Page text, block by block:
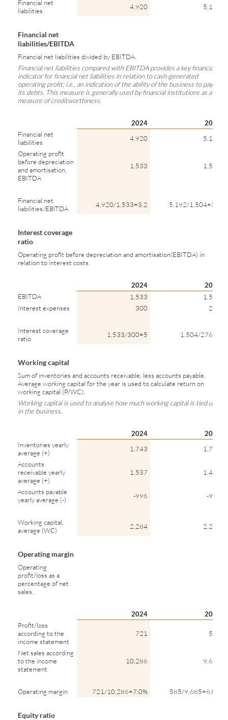
Financial net
liabilities
4,920 5,192
Financial net
liabilities/EBlTDA
Financial net liabilities divided by EBITDA.
Financial net liabilities compared with EBITDA provides a key financial
indicator for financial net liabilities in relation to cash-generated
operating profit; i.e., an indication of the ability of the business to pay
its debts. This measure is generally used by financial institutions as a
measure of creditworthiness.
2024
2023
Financial net
liabilities
4,920
5,192
Operating profit
before depreciation
and amortisation,
EBITDA
1,533 1,504
Financial net
liabilities/EBlTDA
4,920/1,533=3.2 5,192/1,504=3.5
Interest coverage
ratio
Operating profit before depreciation and amortisation(EBITDA) in
relation to interest costs.
2024
2023
EBITDA
1,533
1,504
Interest expenses
300 276
Interest coverage
ratio
1,533/300=5 1,504/276=5
Working capital
Sum of inventories and accounts receivable, less accounts payable.
Average working capital for the year is used to calculate return on
working capital (P/WC).
Working capital is used to analyse how much working capital is tied up
in the business.
2024
2023
Inventories yearly
average (+)
1,743
1,787
Accounts
receivable yearly
average (+)
1,537 1,434
Accounts payable
yearly average (-)
-996 -931
Working capital,
average (WC)
2,284 2,290
Operating margin
Operating
profit/loss as a
percentage of net
sales.
2024
2023
Profit/loss
according to the
income statement
721 585
Net sales according
to the income
statement
10,286 9,685
Operating margin 721/10,286=7.0% 585/9,685=6.0%
Equity ratio